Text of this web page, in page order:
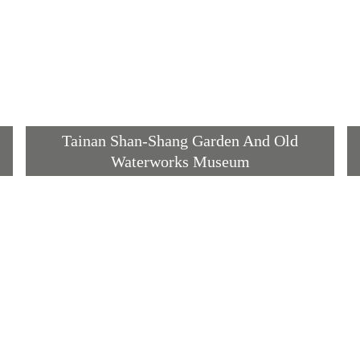
Tainan Shan-Shang Garden And Old
Waterworks Museum